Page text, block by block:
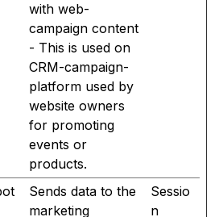
with web-
campaign content
- This is used on
CRM-campaign-
platform used by
website owners
for promoting
events or
products.
Sends data to the
marketing
Sessio
n